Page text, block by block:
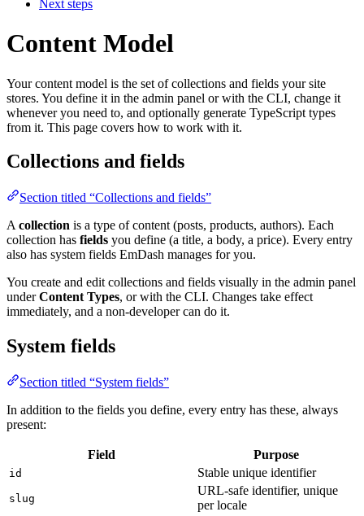
Next steps
Content Model
Your content model is the set of collections and fields your site
stores. You define it in the admin panel or with the CLI, change it
whenever you need to, and optionally generate TypeScript types
from it. This page covers how to work with it.
Collections and fields
Section titled “Collections and fields”
A collection is a type of content (posts, products, authors). Each
collection has fields you define (a title, a body, a price). Every entry
also has system fields EmDash manages for you.
You create and edit collections and fields visually in the admin panel
underContent Types, or with the CLI. Changes take effect
immediately, and a non-developer can do it.
System fields
Section titled “System fields”
In addition to the fields you define, every entry has these, always
present:
Field Purpose
id Stable unique identifier
slug
URL-safe identifier, unique
per locale